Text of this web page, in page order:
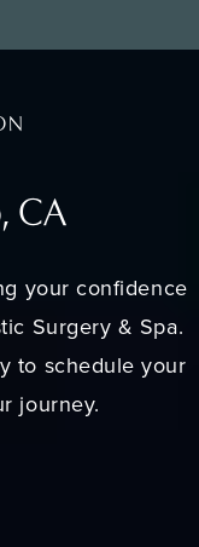
CA
your confidence
Surgery & Spa.
to schedule your
journey.